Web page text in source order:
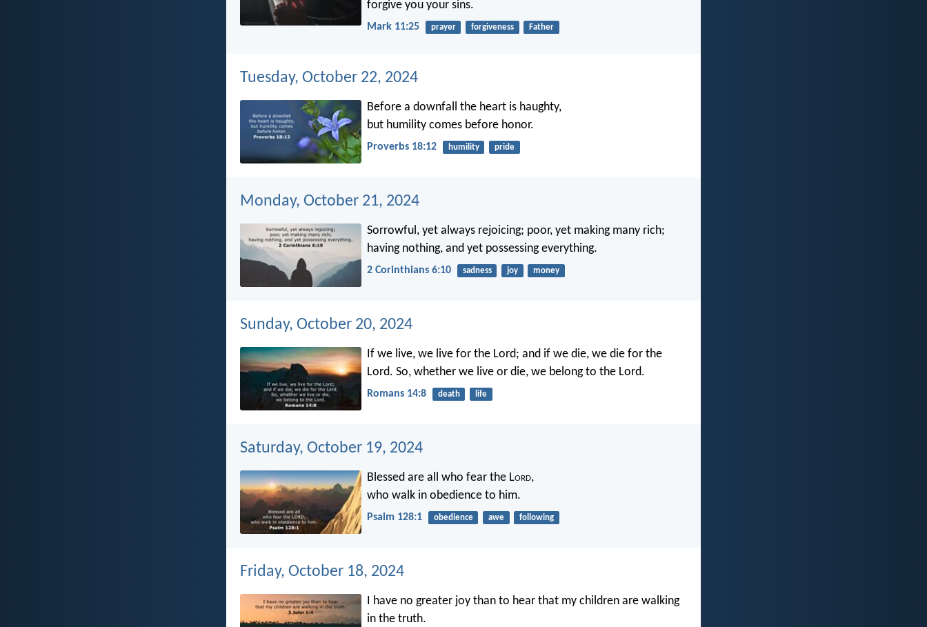
forgive you your sins.
Mark 11:25 prayer forgiveness Father
Tuesday, October 22, 2024
Before a downfall the heart is haughty,
but humility comes before honor.
Proverbs 18:12 humility pride
Monday, October 21, 2024
Sorrowful, yet always rejoicing; poor, yet making many rich;
having nothing, and yet possessing everything.
2 Corinthians 6:10 sadness joy money
Sunday, October 20, 2024
If we live, we live for the Lord; and if we die, we die for the
Lord. So, whether we live or die, we belong to the Lord.
Romans 14:8 death life
Saturday, October 19, 2024
Blessed are all who fear the Lord,
who walk in obedience to him.
Psalm 128:1 obedience awe following
Friday, October 18, 2024
I have no greater joy than to hear that my children are walking
in the truth.